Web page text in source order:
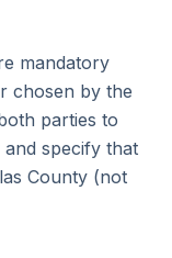
mandatory
chosen by the
parties to
specify that
County (not